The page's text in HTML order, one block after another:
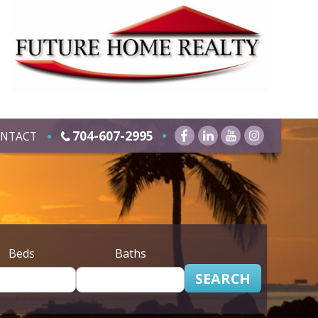
704-607-2995
Beds Baths
SEARCH